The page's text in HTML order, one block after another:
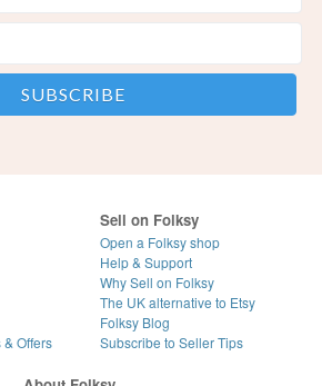
Offers
Sell on Folksy
Open a Folksy shop
Help & Support
Why Sell on Folksy
The UK alternative to Etsy
Folksy Blog
Subscribe to Seller Tips